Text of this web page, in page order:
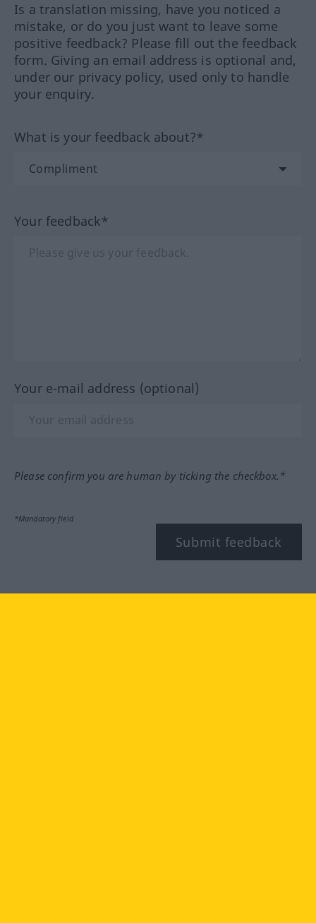
Is a translation missing, have you noticed a
mistake, or do you just want to leave some
positive feedback? Please fill out the feedback
form. Giving an email address is optional and,
under our privacy policy, used only to handle
your enquiry.
What is your feedback about?*
Your feedback*
Your e-mail address (optional)
Please confirm you are human by ticking the checkbox.*
*Mandatory field
Submit feedback